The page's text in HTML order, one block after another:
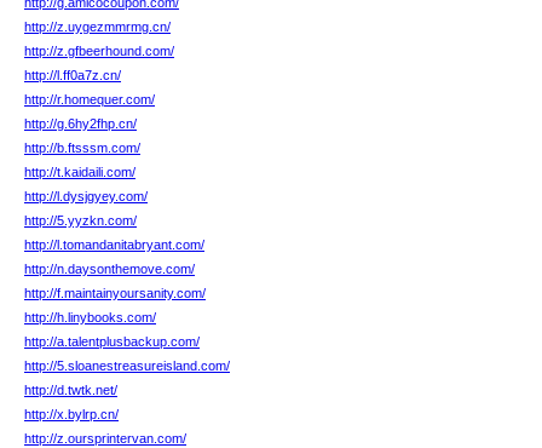
http://z.uygezmmrmg.cn/
http://z.gfbeerhound.com/
http://l.ff0a7z.cn/
http://r.homequer.com/
http://g.6hy2fhp.cn/
http://b.ftsssm.com/
http://t.kaidaili.com/
http://l.dysjgyey.com/
http://5.yyzkn.com/
http://l.tomandanitabryant.com/
http://n.daysonthemove.com/
http://f.maintainyoursanity.com/
http://h.linybooks.com/
http://a.talentplusbackup.com/
http://5.sloanestreasureisland.com/
http://d.twtk.net/
http://x.bylrp.cn/
http://z.oursprintervan.com/